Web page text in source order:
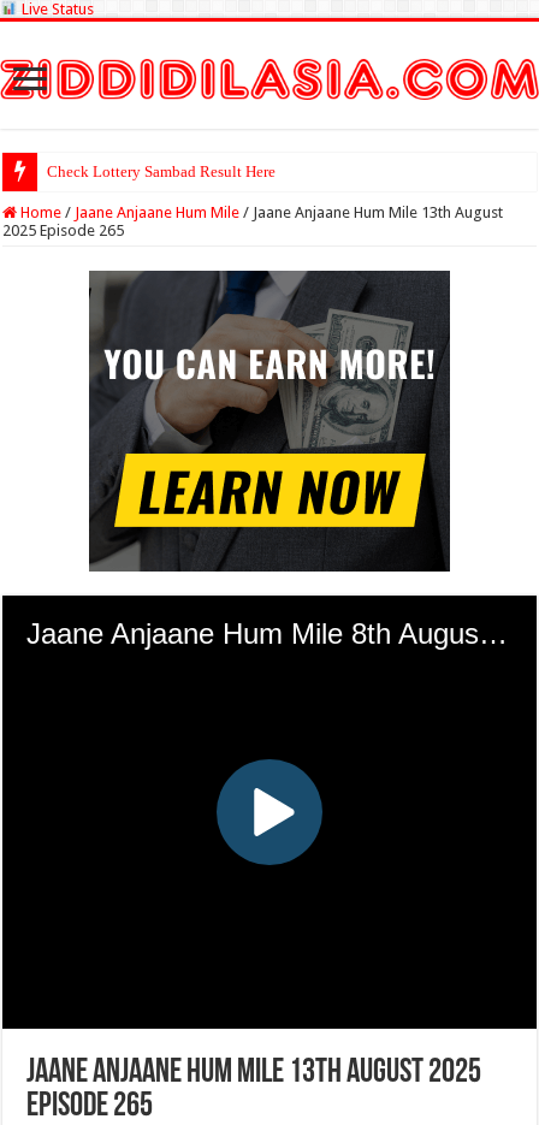
Live Status
Check Lottery Sambad Result Here
Home / Jaane Anjaane Hum Mile / Jaane Anjaane Hum Mile 13th August
2025 Episode 265
Jaane Anjaane Hum Mile 13th August 2025
Episode 265